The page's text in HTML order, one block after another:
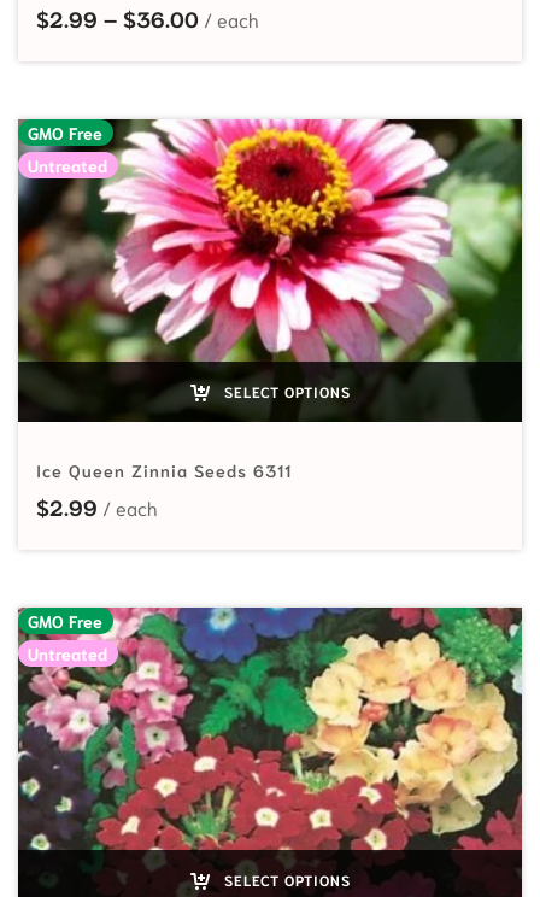
$2.99 – $36.00Price range: $2.99 through
GMO Free
Untreated
SELECT OPTIONS
Ice Queen Zinnia Seeds 6311
$2.99
GMO Free
Untreated
SELECT OPTIONS